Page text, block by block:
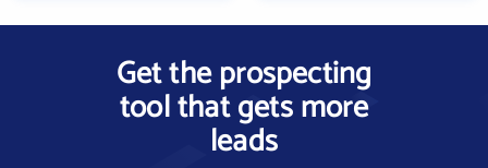
Get the prospecting
tool that gets more
leads